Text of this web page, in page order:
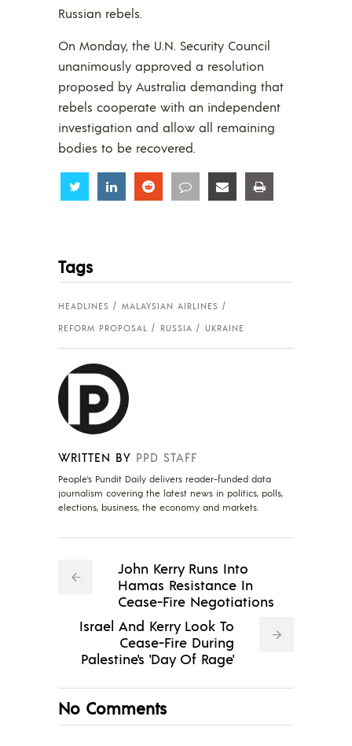
Russian rebels.
On Monday, the U.N. Security Council
unanimously approved a resolution
proposed by Australia demanding that
rebels cooperate with an independent
investigation and allow all remaining
bodies to be recovered.
Share Share Share Share Share
Tags
HEADLINES
MALAYSIAN AIRLINES
REFORM PROPOSAL
RUSSIA UKRAINE
WRITTEN BY PPD STAFF
People's Pundit Daily delivers reader-funded data
journalism covering the latest news in politics, polls,
elections, business, the economy and markets.
John Kerry Runs Into
Hamas Resistance In
Cease-Fire Negotiations
Israel And Kerry Look To
Cease-Fire During
Palestine's 'Day Of Rage'
No Comments